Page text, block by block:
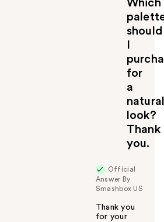
Which
should
for
a
look?
Thank
you.
Official
Answer By
Smashbox US
Thank you
for your